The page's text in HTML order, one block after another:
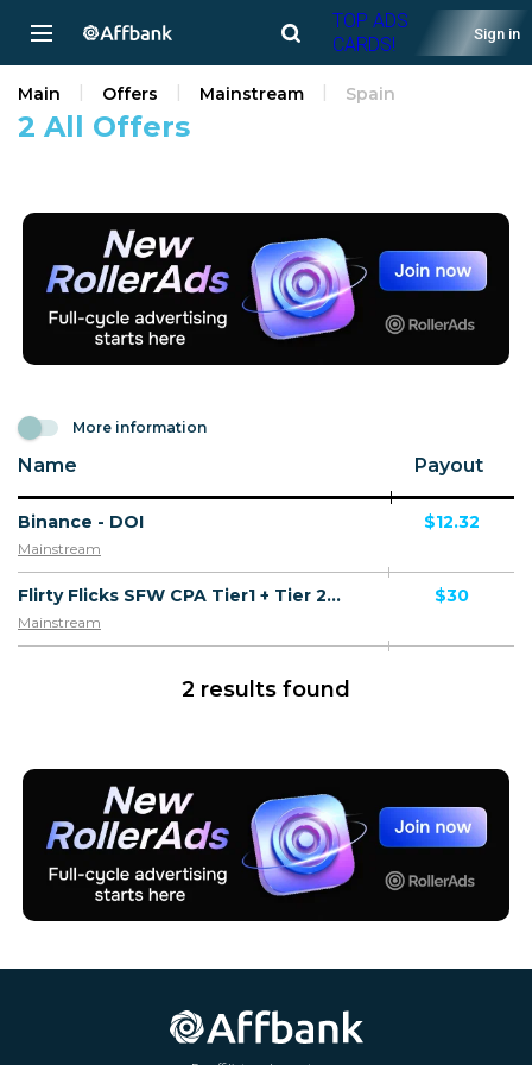
TOP ADS
CARDS!
Sign in
2 All Offers
Main Offers Mainstream Spain
More information
Name Payout
Binance - DOI
Mainstream
$12.32
Flirty Flicks SFW CPA Tier1 + Tier 2 + Tier 3 + Tier 4 - FTD
Mainstream
$30
2 results found